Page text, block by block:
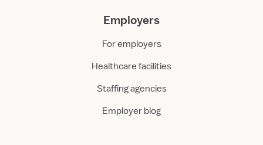
Employers
For employers
Healthcare facilities
Staffing agencies
Employer blog